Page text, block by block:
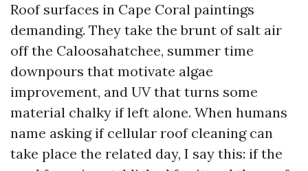
Roof surfaces in Cape Coral paintings
demanding. They take the brunt of salt air
off the Caloosahatchee, summer time
downpours that motivate algae
improvement, and UV that turns some
material chalky if left alone. When humans
name asking if cellular roof cleaning can
take place the related day, I say this: if the